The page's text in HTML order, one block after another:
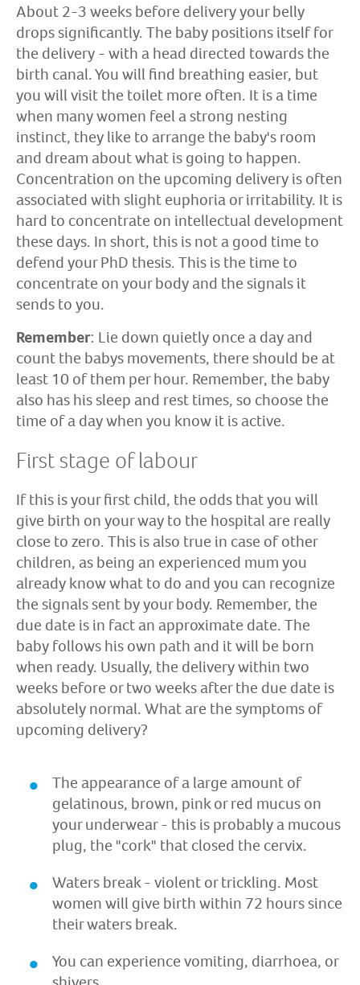
About 2-3 weeks before delivery your belly
drops significantly. The baby positions itself for
the delivery - with a head directed towards the
birth canal. You will find breathing easier, but
you will visit the toilet more often. It is a time
when many women feel a strong nesting
instinct, they like to arrange the baby's room
and dream about what is going to happen.
Concentration on the upcoming delivery is often
associated with slight euphoria or irritability. It is
hard to concentrate on intellectual development
these days. In short, this is not a good time to
defend your PhD thesis. This is the time to
concentrate on your body and the signals it
sends to you.
Remember: Lie down quietly once a day and
count the babys movements, there should be at
least 10 of them per hour. Remember, the baby
also has his sleep and rest times, so choose the
time of a day when you know it is active.
First stage of labour
If this is your first child, the odds that you will
give birth on your way to the hospital are really
close to zero. This is also true in case of other
children, as being an experienced mum you
already know what to do and you can recognize
the signals sent by your body. Remember, the
due date is in fact an approximate date. The
baby follows his own path and it will be born
when ready. Usually, the delivery within two
weeks before or two weeks after the due date is
absolutely normal. What are the symptoms of
upcoming delivery?
The appearance of a large amount of
gelatinous, brown, pink or red mucus on
your underwear - this is probably a mucous
plug, the "cork" that closed the cervix.
Waters break - violent or trickling. Most
women will give birth within 72 hours since
their waters break.
You can experience vomiting, diarrhoea, or